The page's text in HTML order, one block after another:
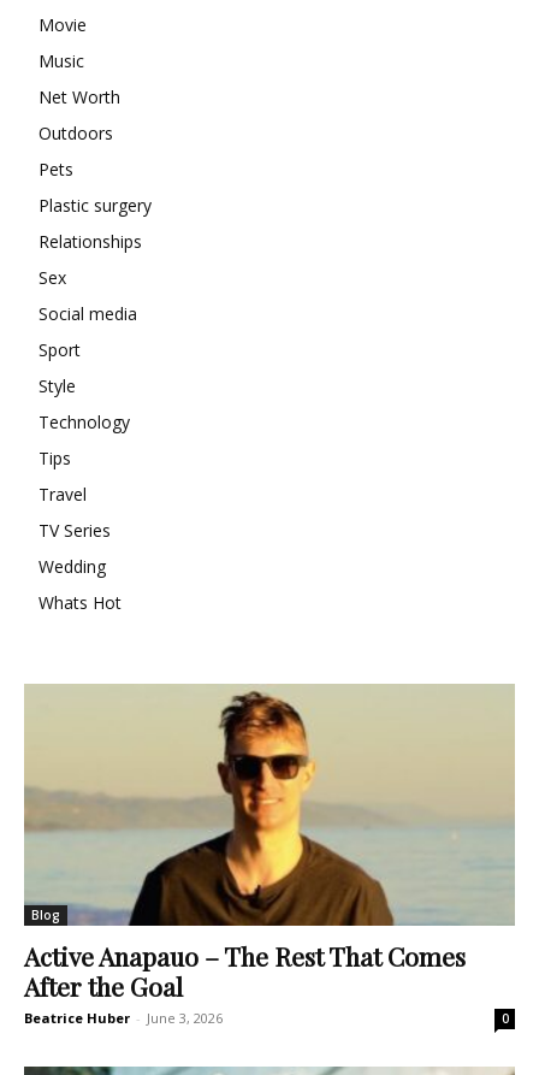
Movie
Music
Net Worth
Outdoors
Pets
Plastic surgery
Relationships
Sex
Social media
Sport
Style
Technology
Tips
Travel
TV Series
Wedding
Whats Hot
Blog
Active Anapauo – The Rest That Comes
After the Goal
Beatrice Huber - June 3, 2026 0